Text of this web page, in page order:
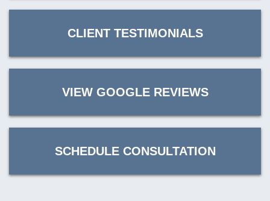
CLIENT TESTIMONIALS
VIEW GOOGLE REVIEWS
SCHEDULE CONSULTATION